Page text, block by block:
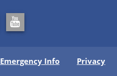
Emergency Info Privacy